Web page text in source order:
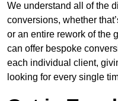
We understand all of the
conversions, whether
or an entire rework of the
can offer bespoke
each individual client,
looking for every single